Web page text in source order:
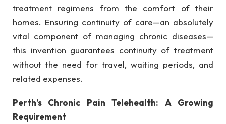
treatment regimens from the comfort of their
homes. Ensuring continuity of care—an absolutely
vital component of managing chronic diseases—
this invention guarantees continuity of treatment
without the need for travel, waiting periods, and
related expenses.
Perth’s Chronic Pain Telehealth: A Growing
Requirement